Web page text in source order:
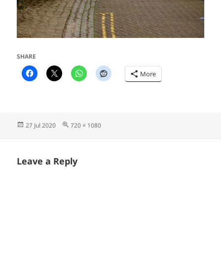
SHARE
More
Posted
27 Jul 2020
Full
720 × 1080
Leave a Reply